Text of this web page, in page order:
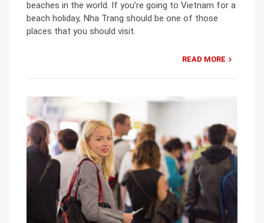
beaches in the world. If you’re going to Vietnam for a
beach holiday, Nha Trang should be one of those
places that you should visit.
READ MORE